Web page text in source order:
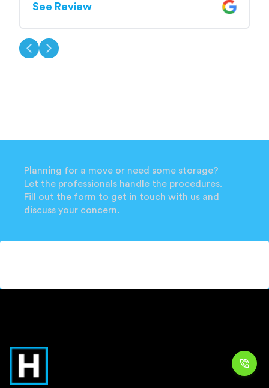
See Review
Planning for a move or need some storage?
Let the professionals handle the procedures.
Fill out the form to get in touch with us and
discuss your concern.